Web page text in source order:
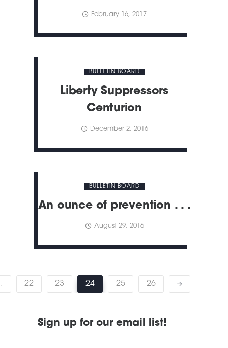
February 16, 2017
BULLETIN BOARD
Liberty Suppressors
Centurion
December 2, 2016
BULLETIN BOARD
An ounce of prevention . . .
August 29, 2016
22 23 24 25 26
Sign up for our email list!